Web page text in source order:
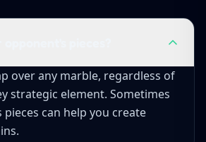
over any marble, regardless of
strategic element. Sometimes
can help you create